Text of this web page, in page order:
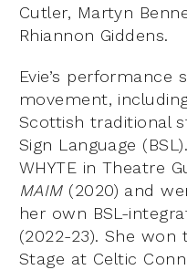
Cutler, Martyn
Rhiannon Giddens.
Evie’s
movement,
Scottish traditional
Sign Language
WHYTE in Theatre
MAIM(2020) and
her own BSL-
(2022-23). She won
Stage at Celtic